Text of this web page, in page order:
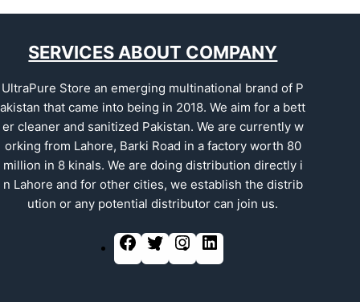
SERVICES ABOUT COMPANY
UltraPure Store an emerging multinational brand of P
akistan that came into being in 2018. We aim for a bett
er cleaner and sanitized Pakistan. We are currently w
orking from Lahore, Barki Road in a factory worth 80
million in 8 kinals. We are doing distribution directly i
n Lahore and for other cities, we establish the distrib
ution or any potential distributor can join us.